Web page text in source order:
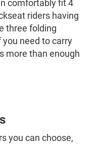
comfortably fit 4
riders having
three folding
need to carry
more than enough
you can choose,